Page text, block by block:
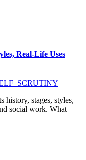
Real-Life Uses
history, stages, styles,
social work. What